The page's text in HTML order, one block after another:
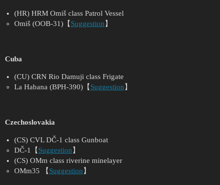
(HR) HRM Omiš class Patrol Vessel
Omiš (OOB-31)【 Suggestion 】
Cuba
(CU) CRN Rio Damuji class Frigate
La Habana (BPH-390)【 Suggestion 】
Czechoslovakia
(CS) CVL DČ-1 class Gunboat
DČ-1【 Suggestion 】
(CS) OMm class riverine minelayer
OMm35 【 Suggestion 】